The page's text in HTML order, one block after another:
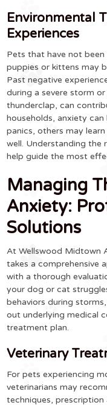
Environmental
Experiences
Pets that have not
puppies or kittens may
Past negative
during a severe storm
thunderclap, can
households, anxiety
panics, others may
well. Understanding the
help guide the most
Managing
Anxiety:
Solutions
At Wellswood Midtown
takes a comprehensive
with a thorough
your dog or cat
behaviors during
out underlying medical
treatment plan.
Veterinary
For pets experiencing
veterinarians may
techniques,